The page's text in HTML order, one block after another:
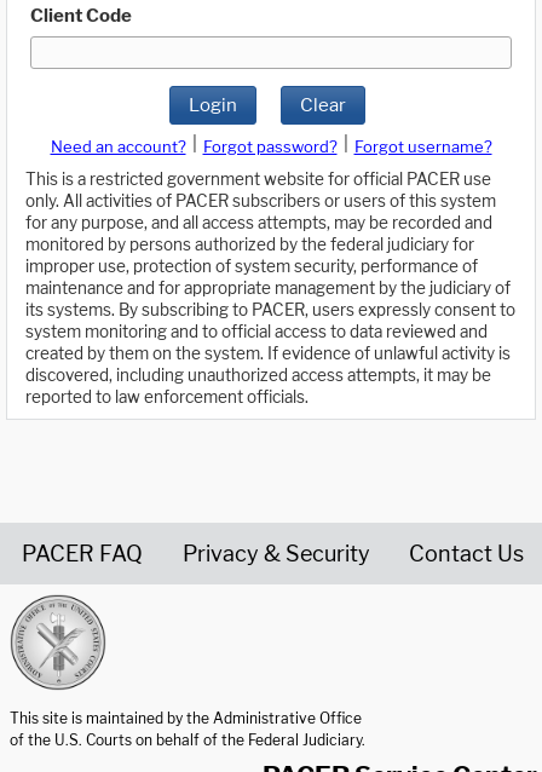
Client Code
Login Clear
Need an account? Forgot password?
Forgot username?
This is a restricted government website for official PACER use
only. All activities of PACER subscribers or users of this system
for any purpose, and all access attempts, may be recorded and
monitored by persons authorized by the federal judiciary for
improper use, protection of system security, performance of
maintenance and for appropriate management by the judiciary of
its systems. By subscribing to PACER, users expressly consent to
system monitoring and to official access to data reviewed and
created by them on the system. If evidence of unlawful activity is
discovered, including unauthorized access attempts, it may be
reported to law enforcement officials.
PACER FAQ Privacy & Security Contact Us
This site is maintained by the Administrative Office
of the U.S. Courts on behalf of the Federal Judiciary.